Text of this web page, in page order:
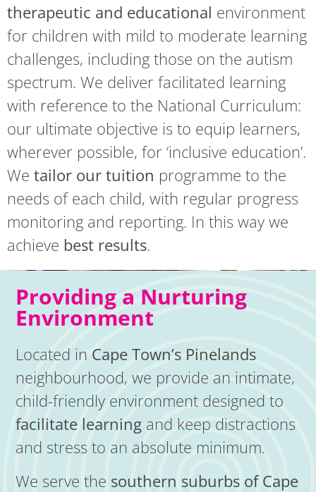
therapeutic and educational environment
for children with mild to moderate learning
challenges, including those on the autism
spectrum. We deliver facilitated learning
with reference to the National Curriculum:
our ultimate objective is to equip learners,
wherever possible, for ‘inclusive education’.
We tailor our tuition programme to the
needs of each child, with regular progress
monitoring and reporting. In this way we
achieve best results.
Providing a Nurturing
Environment
Located inCape Town’s Pinelands
neighbourhood, we provide an intimate,
child-friendly environment designed to
facilitate learning and keep distractions
and stress to an absolute minimum.
We serve the southern suburbs of Cape